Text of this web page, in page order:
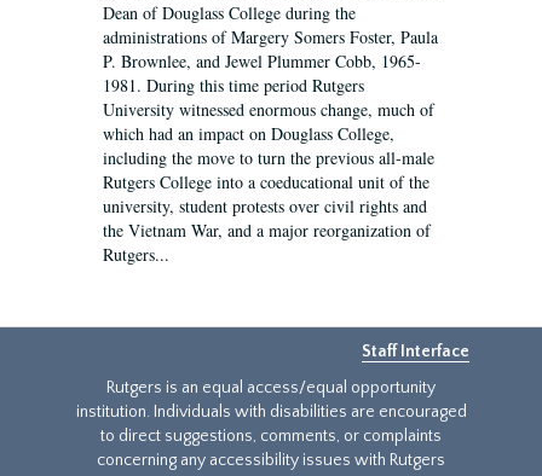
Dean of Douglass College during the
administrations of Margery Somers Foster, Paula
P. Brownlee, and Jewel Plummer Cobb, 1965-
1981. During this time period Rutgers
University witnessed enormous change, much of
which had an impact on Douglass College,
including the move to turn the previous all-male
Rutgers College into a coeducational unit of the
university, student protests over civil rights and
the Vietnam War, and a major reorganization of
Rutgers...
Staff Interface
Rutgers is an equal access/equal opportunity
institution. Individuals with disabilities are encouraged
to direct suggestions, comments, or complaints
concerning any accessibility issues with Rutgers